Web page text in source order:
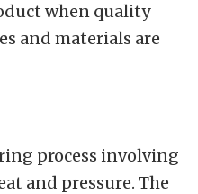
when quality
and materials are
process involving
and pressure. The